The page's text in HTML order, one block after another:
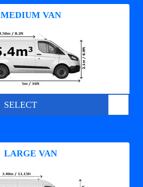
MEDIUM VAN
SELECT
LARGE VAN